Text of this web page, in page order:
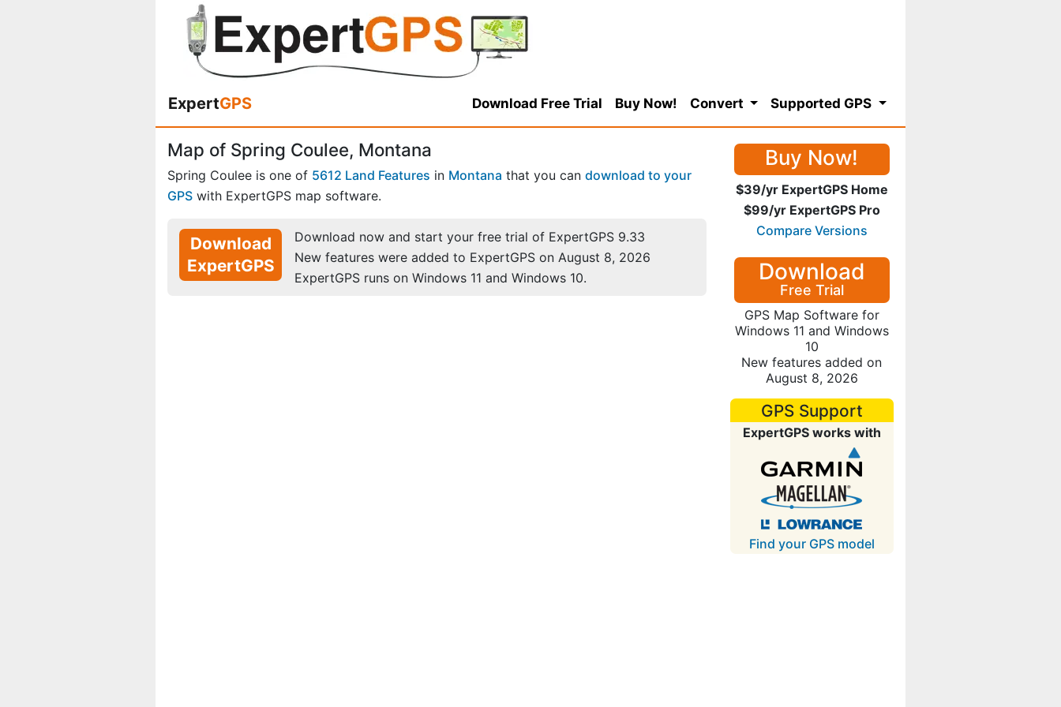
ExpertGPS Download Free Trial Buy Now! Convert Supported GPS
Map of Spring Coulee, Montana
Spring Coulee is one of 5612 Land Features in Montana that you can download to your
GPS with ExpertGPS map software.
Download
ExpertGPS
Download now and start your free trial of ExpertGPS 9.33
New features were added to ExpertGPS on August 8, 2026
ExpertGPS runs on Windows 11 and Windows 10.
Buy Now!
$39/yr ExpertGPS Home
$99/yr ExpertGPS Pro
Compare Versions
Download
Free Trial
GPS Map Software for
Windows 11 and Windows
10
New features added on
August 8, 2026
GPS Support
ExpertGPS works with
Find your GPS model